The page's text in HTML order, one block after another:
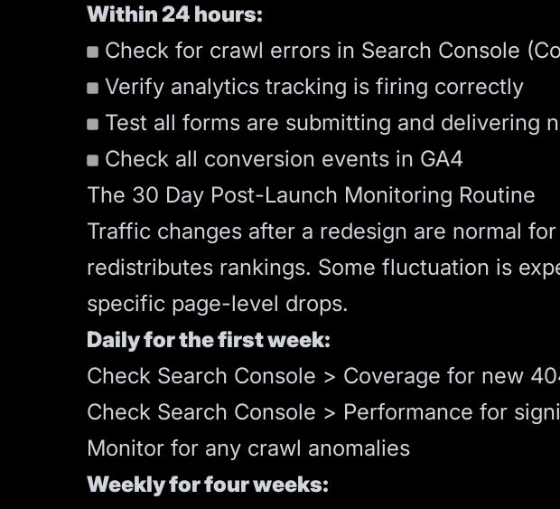
Within 24 hours:
Check for crawl errors in Search Console
Verify analytics tracking is firing correctly
Test all forms are submitting and delivering
Check all conversion events in GA4
The 30 Day Post-Launch Monitoring Routine
Traffic changes after a redesign are normal
redistributes rankings. Some fluctuation is
specific page-level drops.
Daily for the first week:
Check Search Console > Coverage for new
Check Search Console > Performance for
Monitor for any crawl anomalies
Weekly for four weeks: